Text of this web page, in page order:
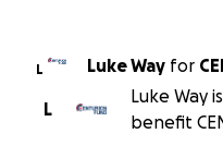
L Luke Way for
L
Luke Way
benefit